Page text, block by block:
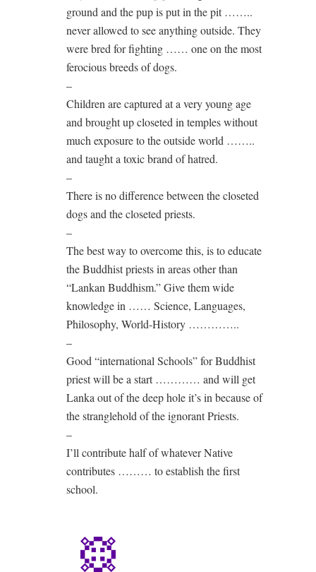
ground and the pup is put in the pit ……..
never allowed to see anything outside. They
were bred for fighting …… one on the most
ferocious breeds of dogs.
–
Children are captured at a very young age
and brought up closeted in temples without
much exposure to the outside world ……..
and taught a toxic brand of hatred.
–
There is no difference between the closeted
dogs and the closeted priests.
–
The best way to overcome this, is to educate
the Buddhist priests in areas other than
“Lankan Buddhism.” Give them wide
knowledge in …… Science, Languages,
Philosophy, World-History …………..
–
Good “international Schools” for Buddhist
priest will be a start ………… and will get
Lanka out of the deep hole it’s in because of
the stranglehold of the ignorant Priests.
–
I’ll contribute half of whatever Native
contributes ……… to establish the first
school.